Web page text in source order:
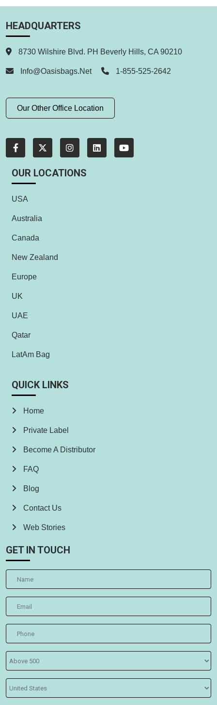
HEADQUARTERS
8730 Wilshire Blvd. PH Beverly Hills, CA 90210
Info@oasisbags.net 1-855-525-2642
Our Other Office Location
OUR LOCATIONS
USA
Australia
Canada
New Zealand
Europe
UK
UAE
Qatar
LatAm Bag
QUICK LINKS
Home
Private Label
Become A Distributor
FAQ
Blog
Contact Us
Web Stories
GET IN TOUCH